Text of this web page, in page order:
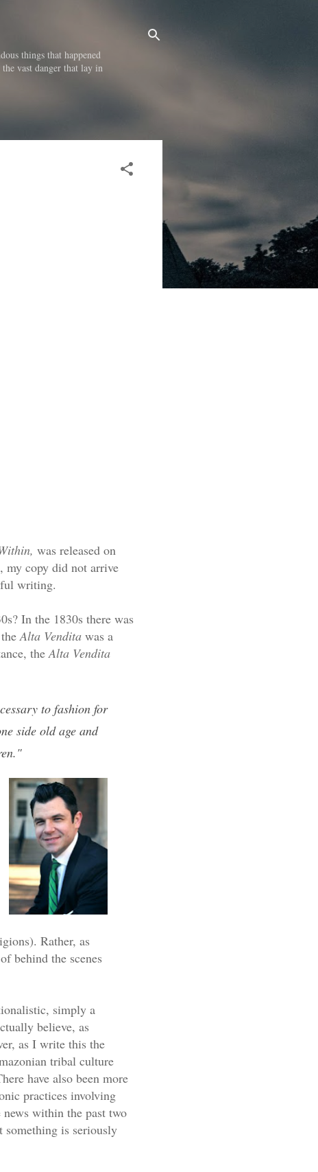
things that happened
vast danger that lay in
was released on
my copy did not arrive
writing.
In the 1830s there was
Alta Vendita was a
theAlta Vendita
to fashion for
side old age and
Rather, as
behind the scenes
simply a
believe, as
as I write this the
tribal culture
have also been more
practices involving
news within the past two
something is seriously